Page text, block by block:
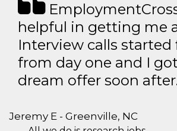
helpful in getting me
Interview calls
from day one and I
dream offer soon
Jeremy E - Greenville, NC